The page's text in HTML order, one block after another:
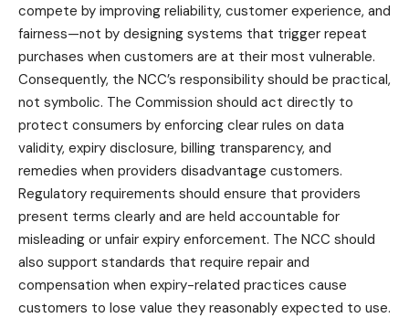
compete by improving reliability, customer experience, and
fairness—not by designing systems that trigger repeat
purchases when customers are at their most vulnerable.
Consequently, the NCC’s responsibility should be practical,
not symbolic. The Commission should act directly to
protect consumers by enforcing clear rules on data
validity, expiry disclosure, billing transparency, and
remedies when providers disadvantage customers.
Regulatory requirements should ensure that providers
present terms clearly and are held accountable for
misleading or unfair expiry enforcement. The NCC should
also support standards that require repair and
compensation when expiry-related practices cause
customers to lose value they reasonably expected to use.